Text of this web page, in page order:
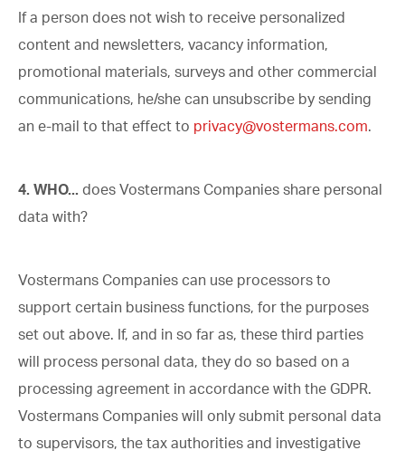
If a person does not wish to receive personalized
content and newsletters, vacancy information,
promotional materials, surveys and other commercial
communications, he/she can unsubscribe by sending
an e-mail to that effect to privacy@vostermans.com.
4. WHO... does Vostermans Companies share personal
data with?
Vostermans Companies can use processors to
support certain business functions, for the purposes
set out above. If, and in so far as, these third parties
will process personal data, they do so based on a
processing agreement in accordance with the GDPR.
Vostermans Companies will only submit personal data
to supervisors, the tax authorities and investigative